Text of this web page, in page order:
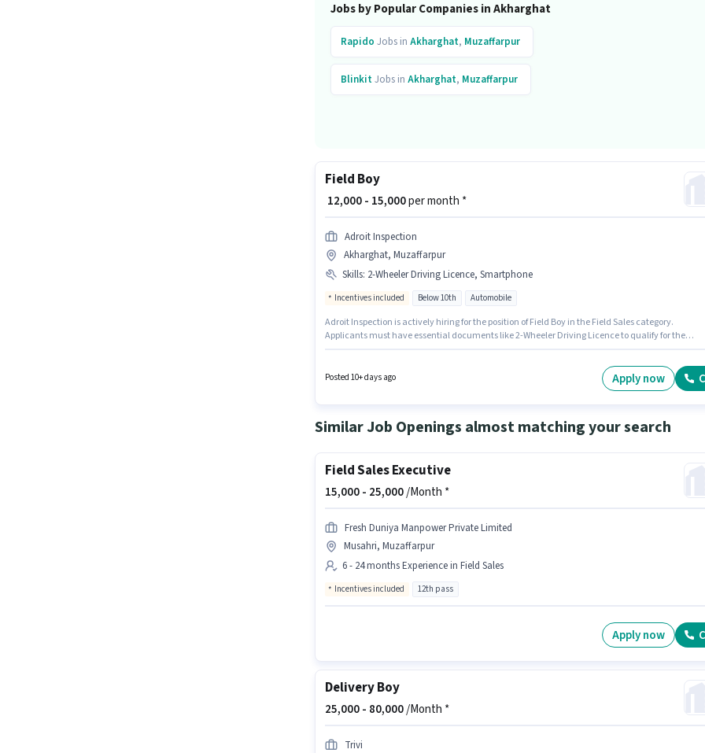
Jobs by Popular Companies in Akharghat
Rapido Jobs in Akharghat, Muzaffarpur
BlinkitJobs in Akharghat, Muzaffarpur
Field Boy
₹ 12,000 - 15,000per month *
Adroit Inspection
Akharghat, Muzaffarpur
Skills: 2-Wheeler Driving Licence, Smartphone
Incentives included Below 10th Automobile
Adroit Inspection is actively hiring for the position of Field Boy in the Field Sales category.
Applicants must have essential documents like 2-Wheeler Driving Licence to qualify for the
experience. You can earn up to ₹15000 per month. This position comes with a Fixed + Incentives
Posted 10+ days ago Apply now
Similar Job Openings almost matching your search
Field Sales Executive
15,000 - 25,000/Month *
Fresh Duniya Manpower Private Limited
Musahri, Muzaffarpur
6 - 24 months Experience in Field Sales
Incentives included 12th pass
Apply now
Delivery Boy
25,000 - 80,000/Month *
Trivi